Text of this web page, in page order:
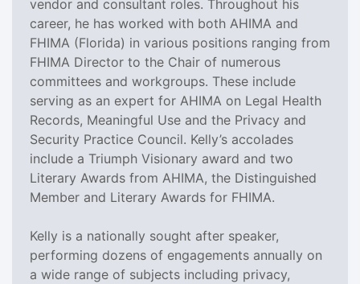
vendor and consultant roles. Throughout his
career, he has worked with both AHIMA and
FHIMA (Florida) in various positions ranging from
FHIMA Director to the Chair of numerous
committees and workgroups. These include
serving as an expert for AHIMA on Legal Health
Records, Meaningful Use and the Privacy and
Security Practice Council. Kelly’s accolades
include a Triumph Visionary award and two
Literary Awards from AHIMA, the Distinguished
Member and Literary Awards for FHIMA.
Kelly is a nationally sought after speaker,
performing dozens of engagements annually on
a wide range of subjects including privacy,